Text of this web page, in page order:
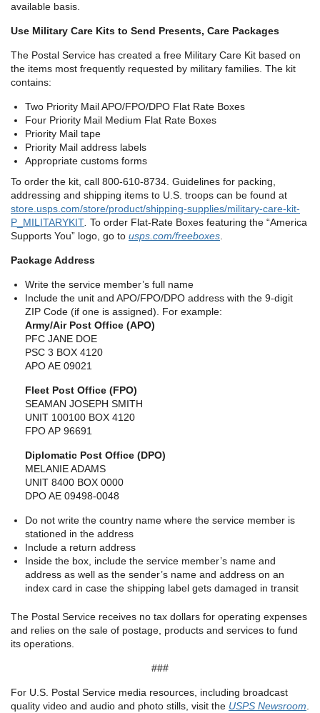
available basis.
Use Military Care Kits to Send Presents, Care Packages
The Postal Service has created a free Military Care Kit based on
the items most frequently requested by military families. The kit
contains:
Two Priority Mail APO/FPO/DPO Flat Rate Boxes
Four Priority Mail Medium Flat Rate Boxes
Priority Mail tape
Priority Mail address labels
Appropriate customs forms
To order the kit, call 800-610-8734. Guidelines for packing,
addressing and shipping items to U.S. troops can be found at
store.usps.com/store/product/shipping-supplies/military-care-kit-
P_MILITARYKIT To order Flat-Rate Boxes featuring the “America
Supports You” logo, go to usps.com/freeboxes
Package Address
Write the service member’s full name
Include the unit and APO/FPO/DPO address with the 9-digit
ZIP Code (if one is assigned). For example:
Army/Air Post Office (APO)
PFC JANE DOE
PSC 3 BOX 4120
APO AE 09021
Fleet Post Office (FPO)
SEAMAN JOSEPH SMITH
UNIT 100100 BOX 4120
FPO AP 96691
Diplomatic Post Office (DPO)
MELANIE ADAMS
UNIT 8400 BOX 0000
DPO AE 09498-0048
Do not write the country name where the service member is
stationed in the address
Include a return address
Inside the box, include the service member’s name and
address as well as the sender’s name and address on an
index card in case the shipping label gets damaged in transit
The Postal Service receives no tax dollars for operating expenses
and relies on the sale of postage, products and services to fund
its operations.
###
For U.S. Postal Service media resources, including broadcast
quality video and audio and photo stills, visit the USPS Newsroom